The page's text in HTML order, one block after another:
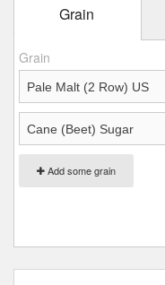
Grain
Grain
Add some grain